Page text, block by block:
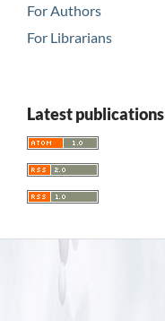
For Authors
For Librarians
Latest publications